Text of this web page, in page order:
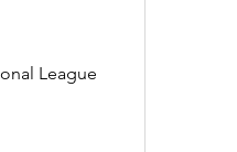
League